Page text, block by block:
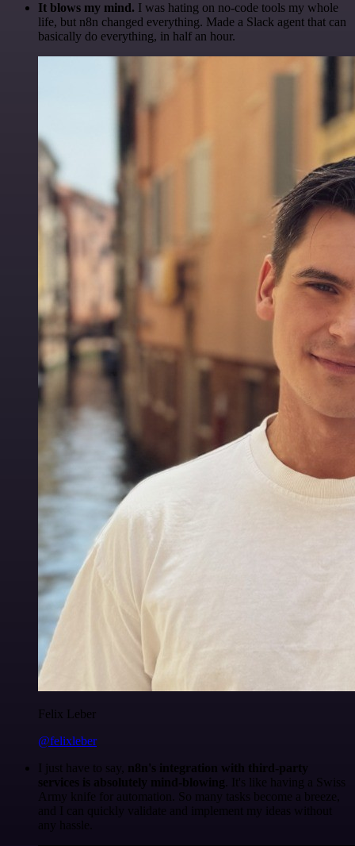
It blows my mind. I was hating on no-code tools my whole
life, but n8n changed everything. Made a Slack agent that can
basically do everything, in half an hour.
Felix Leber
@felixleber
I just have to say, n8n's integration with third-party
services is absolutely mind-blowing . It's like having a Swiss
Army knife for automation. So many tasks become a breeze,
and I can quickly validate and implement my ideas without
any hassle.